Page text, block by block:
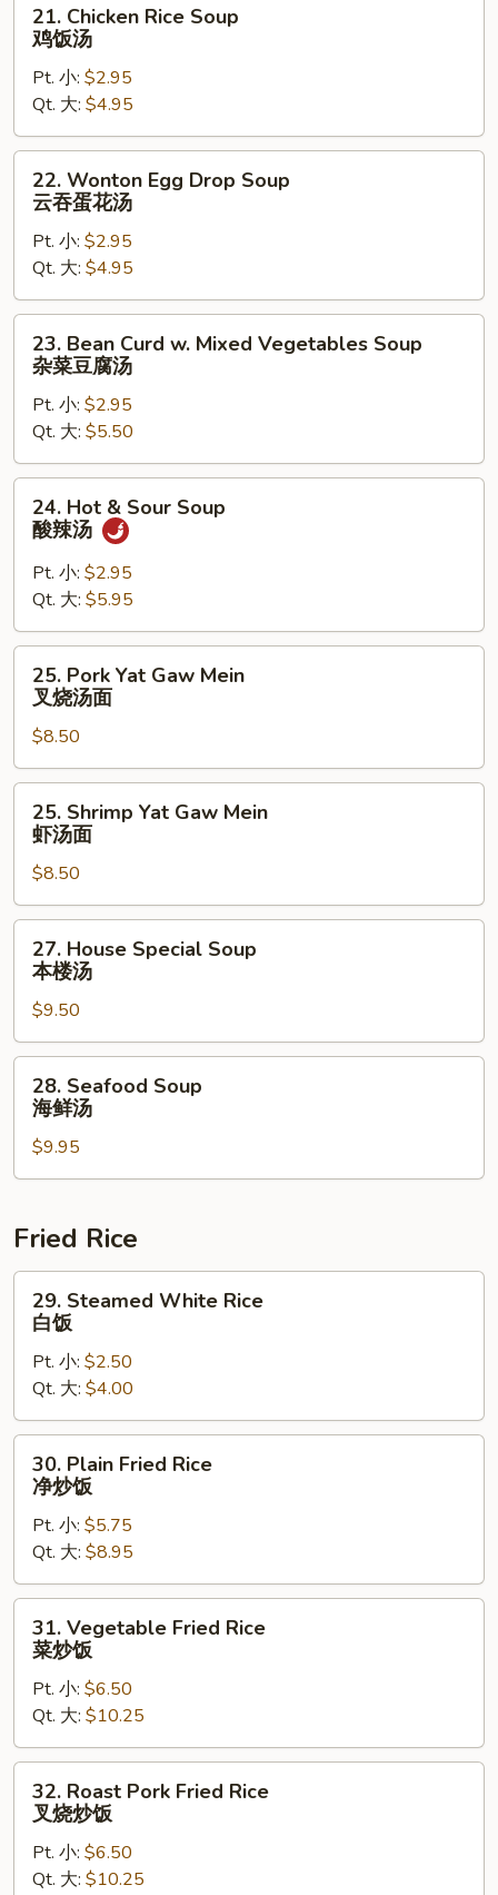
Chicken
Rice
Soup
饭
汤
21. Chicken Rice Soup
鸡饭汤
Pt. 小: $2.95
Qt. 大: $4.95
Wonton
Egg
Drop
Soup
云
吞
22. Wonton Egg Drop Soup
云吞蛋花汤
Pt. 小: $2.95
Qt. 大: $4.95
Bean
Curd
Mixed
Vegetables
Soup
23. Bean Curd w. Mixed Vegetables Soup
杂菜豆腐汤
Pt. 小: $2.95
Qt. 大: $5.50
Hot
Sour
Soup
酸
辣
24. Hot & Sour Soup
酸辣汤
Pt. 小: $2.95
Qt. 大: $5.95
Pork
Yat
Gaw
Mein
叉
25. Pork Yat Gaw Mein
叉烧汤面
$8.50
Shrimp
Yat
Gaw
Mein
虾
25. Shrimp Yat Gaw Mein
虾汤面
$8.50
House
Special
Soup
本
楼
27. House Special Soup
本楼汤
$9.50
Seafood
Soup
鲜
28. Seafood Soup
海鲜汤
$9.95
Fried Rice
Steamed
White
Rice
饭
29. Steamed White Rice
白饭
Pt. 小: $2.50
Qt. 大: $4.00
Plain
Fried
Rice
炒
饭
30. Plain Fried Rice
净炒饭
Pt. 小: $5.75
Qt. 大: $8.95
Vegetable
Fried
Rice
炒
饭
31. Vegetable Fried Rice
菜炒饭
Pt. 小: $6.50
Qt. 大: $10.25
Roast
Pork
Fried
Rice
32. Roast Pork Fried Rice
叉烧炒饭
Pt. 小: $6.50
Qt. 大: $10.25